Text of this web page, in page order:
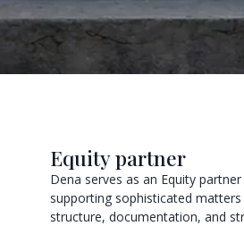
Equity partner
Dena serves as an Equity partner
supporting sophisticated
structure, documentation, and